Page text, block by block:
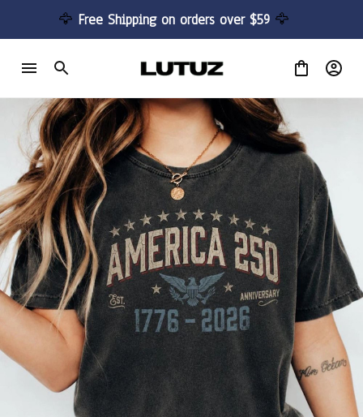
🦅 Free Shipping on orders over $59 🦅